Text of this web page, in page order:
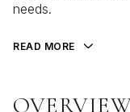
needs.
READ MORE